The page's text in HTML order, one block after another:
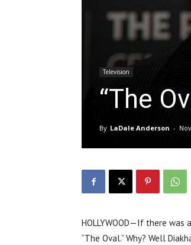
Television
“The
By LaDale Anderson -
HOLLYWOOD—If there was
“The Oval.” Why? Well